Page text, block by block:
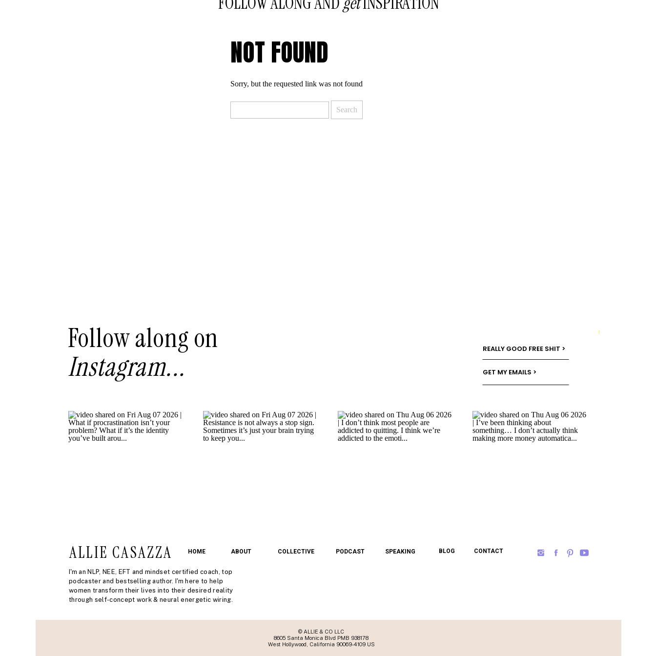
NOT FOUND
Sorry, but the requested link was not found
I'm an NLP, NEE, EFT and mindset certified coach, top
podcaster and bestselling author. I'm here to help
women transform their lives into their desired reality
through self-concept work & neural energetic wiring.
ALLIE CASAZZA
→
BLOG
PODCAST
COLLECTIVE
ABOUT
HOME
GET MY EMAILS >
REALLY GOOD FREE SHIT >
Follow along on
Instagram...
CONTACT
SPEAKING
© ALLIE & CO LLC
8605 Santa Monica Blvd PMB 938178
West Hollywood, California 90069-4109 US